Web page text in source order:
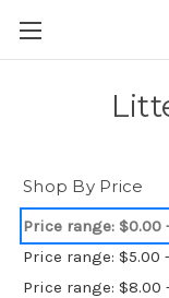
Shop By Price
Price range: $0.00
Price range: $5.00
Price range: $8.00